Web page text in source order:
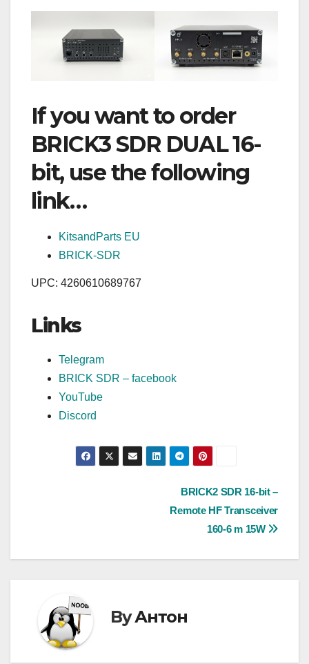
If you want to order
BRICK3 SDR DUAL 16-
bit, use the following
link…
KitsandParts EU
BRICK-SDR
UPC: 4260610689767
Links
Telegram
BRICK SDR – facebook
YouTube
Discord
BRICK2 SDR 16-bit –
Remote HF Transceiver
160-6 m 15W
ByАнтон